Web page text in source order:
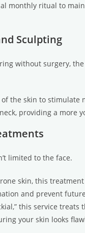
monthly ritual to
Sculpting
without surgery, the
the skin to stimulate
providing a more
limited to the face.
skin, this
and prevent
this service
your skin looks